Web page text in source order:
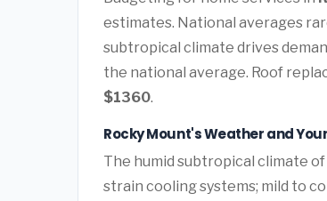
estimates. National averages
subtropical climate drives
the national average. Roof
$1360.
Rocky Mount's Weather and
The humid subtropical climate
strain cooling systems; mild to